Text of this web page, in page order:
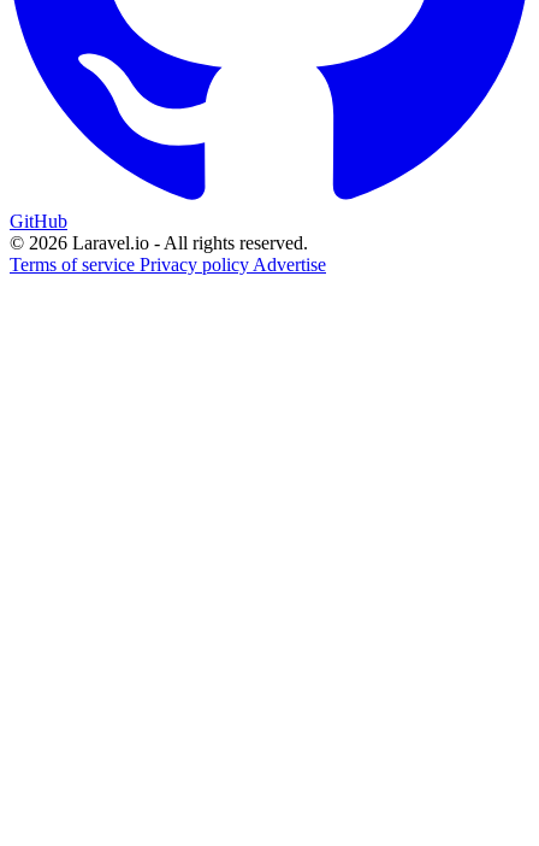
GitHub
© 2026 Laravel.io - All rights reserved.
Terms of service Privacy policy Advertise